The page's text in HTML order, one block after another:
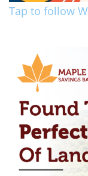
Tap to follow